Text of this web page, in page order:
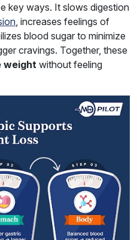
key ways. It slows digestion
, increases feelings of
blood sugar to minimize
cravings. Together, these
weight without feeling